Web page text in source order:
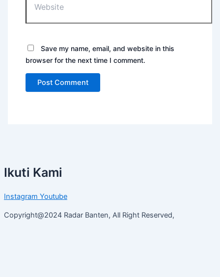
Save my name, email, and website in this
browser for the next time I comment.
Ikuti Kami
Instagram Youtube
Copyright@2024 Radar Banten, All Right Reserved,